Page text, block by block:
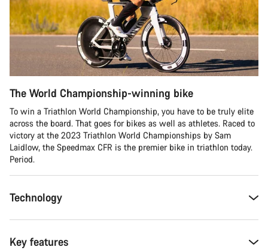
The World Championship-winning bike
To win a Triathlon World Championship, you have to be truly elite
across the board. That goes for bikes as well as athletes. Raced to
victory at the 2023 Triathlon World Championships by Sam
Laidlow, the Speedmax CFR is the premier bike in triathlon today.
Period.
Technology
Key features